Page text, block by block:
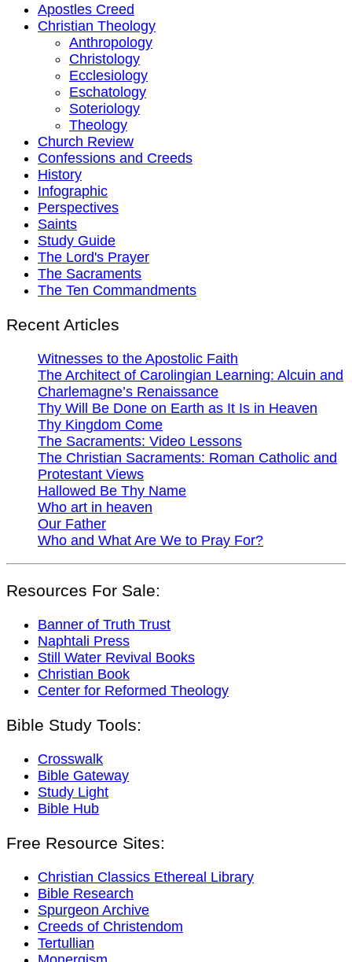
Apostles Creed
Christian Theology
Anthropology
Christology
Ecclesiology
Eschatology
Soteriology
Theology
Church Review
Confessions and Creeds
History
Infographic
Perspectives
Saints
Study Guide
The Lord's Prayer
The Sacraments
The Ten Commandments
Recent Articles
Witnesses to the Apostolic Faith
The Architect of Carolingian Learning: Alcuin and
Charlemagne’s Renaissance
Thy Will Be Done on Earth as It Is in Heaven
Thy Kingdom Come
The Sacraments: Video Lessons
The Christian Sacraments: Roman Catholic and
Protestant Views
Hallowed Be Thy Name
Who art in heaven
Our Father
Who and What Are We to Pray For?
Resources For Sale:
Banner of Truth Trust
Naphtali Press
Still Water Revival Books
Christian Book
Center for Reformed Theology
Bible Study Tools:
Crosswalk
Bible Gateway
Study Light
Bible Hub
Free Resource Sites:
Christian Classics Ethereal Library
Bible Research
Spurgeon Archive
Creeds of Christendom
Tertullian